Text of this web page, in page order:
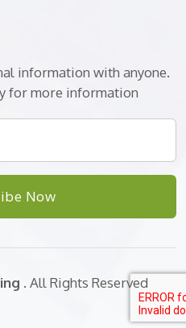
information with anyone.
for more information
Now
. All Rights Reserved